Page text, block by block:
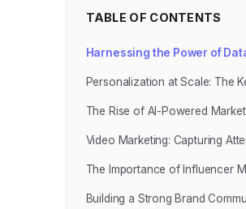
TABLE OF CONTENTS
Harnessing the Power of
Personalization at Scale: The
The Rise of AI-Powered
Video Marketing: Capturing
The Importance of Influencer
Building a Strong Brand